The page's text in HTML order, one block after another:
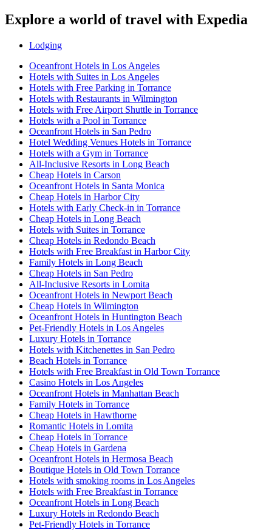
Explore a world of travel with Expedia
Lodging
Oceanfront Hotels in Los Angeles
Hotels with Suites in Los Angeles
Hotels with Free Parking in Torrance
Hotels with Restaurants in Wilmington
Hotels with Free Airport Shuttle in Torrance
Hotels with a Pool in Torrance
Oceanfront Hotels in San Pedro
Hotel Wedding Venues Hotels in Torrance
Hotels with a Gym in Torrance
All-Inclusive Resorts in Long Beach
Cheap Hotels in Carson
Oceanfront Hotels in Santa Monica
Cheap Hotels in Harbor City
Hotels with Early Check-in in Torrance
Cheap Hotels in Long Beach
Hotels with Suites in Torrance
Cheap Hotels in Redondo Beach
Hotels with Free Breakfast in Harbor City
Family Hotels in Long Beach
Cheap Hotels in San Pedro
All-Inclusive Resorts in Lomita
Oceanfront Hotels in Newport Beach
Cheap Hotels in Wilmington
Oceanfront Hotels in Huntington Beach
Pet-Friendly Hotels in Los Angeles
Luxury Hotels in Torrance
Hotels with Kitchenettes in San Pedro
Beach Hotels in Torrance
Hotels with Free Breakfast in Old Town Torrance
Casino Hotels in Los Angeles
Oceanfront Hotels in Manhattan Beach
Family Hotels in Torrance
Cheap Hotels in Hawthorne
Romantic Hotels in Lomita
Cheap Hotels in Torrance
Cheap Hotels in Gardena
Oceanfront Hotels in Hermosa Beach
Boutique Hotels in Old Town Torrance
Hotels with smoking rooms in Los Angeles
Hotels with Free Breakfast in Torrance
Oceanfront Hotels in Long Beach
Luxury Hotels in Redondo Beach
Pet-Friendly Hotels in Torrance